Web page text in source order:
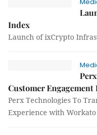
Index
Launch of ixCrypto
Customer
Perx Technologies To
Experience with Workato